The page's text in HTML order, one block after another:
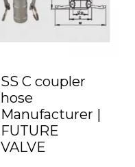
SS C coupler
hose
Manufacturer |
FUTURE
VALVE